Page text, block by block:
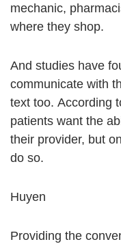
mechanic,
where they shop.
And studies have
communicate with
text too. According
patients want the
their provider, but
do so.
Huyen
Providing the